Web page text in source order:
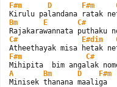
F#m D F#m
Bm
E C#
C#
E#dim
F#m
C#
A
Bm D F#m
Minisek thanana maaliga